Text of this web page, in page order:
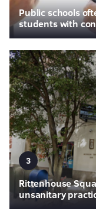
Public schools
students with
3
Rittenhouse
unsanitary